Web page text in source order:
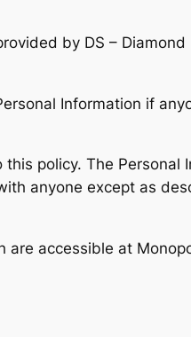
by DS –
Information if
policy. The Personal
anyone except as
are accessible at